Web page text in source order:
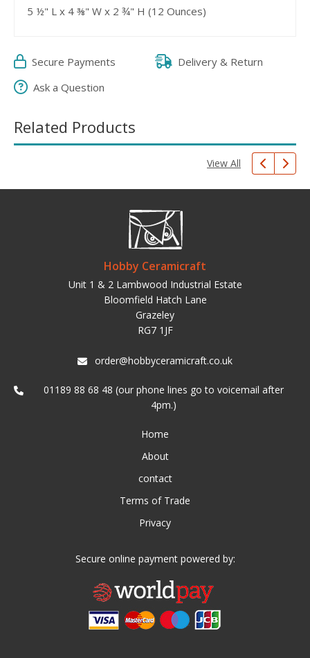
5 ½" L x 4 ⅜" W x 2 ¾" H (12 Ounces)
Secure Payments
Delivery & Return
Ask a Question
Related Products
View All
Hobby Ceramicraft
Unit 1 & 2 Lambwood Industrial Estate
Bloomfield Hatch Lane
Grazeley
RG7 1JF
order@hobbyceramicraft.co.uk
01189 88 68 48 (our phone lines go to voicemail after
4pm.)
Home
About
contact
Terms of Trade
Privacy
Secure online payment powered by: